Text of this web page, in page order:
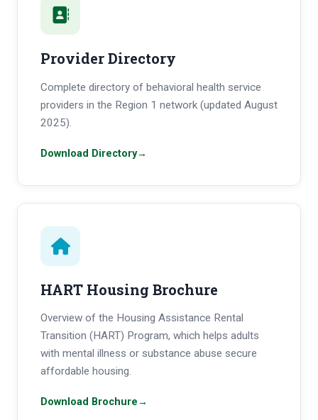
Provider Directory
Complete directory of behavioral health service
providers in the Region 1 network (updated August
2025).
Download Directory→
HART Housing Brochure
Overview of the Housing Assistance Rental
Transition (HART) Program, which helps adults
with mental illness or substance abuse secure
affordable housing.
Download Brochure→